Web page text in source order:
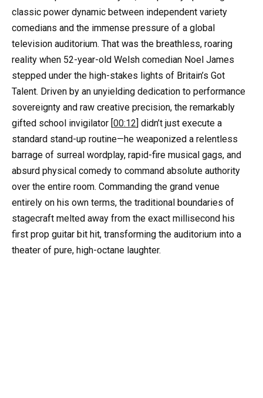
classic power dynamic between independent variety
comedians and the immense pressure of a global
television auditorium. That was the breathless, roaring
reality when 52-year-old Welsh comedian Noel James
stepped under the high-stakes lights of Britain’s Got
Talent. Driven by an unyielding dedication to performance
sovereignty and raw creative precision, the remarkably
gifted school invigilator [ 00:12 ] didn’t just execute a
standard stand-up routine—he weaponized a relentless
barrage of surreal wordplay, rapid-fire musical gags, and
absurd physical comedy to command absolute authority
over the entire room. Commanding the grand venue
entirely on his own terms, the traditional boundaries of
stagecraft melted away from the exact millisecond his
first prop guitar bit hit, transforming the auditorium into a
theater of pure, high-octane laughter.